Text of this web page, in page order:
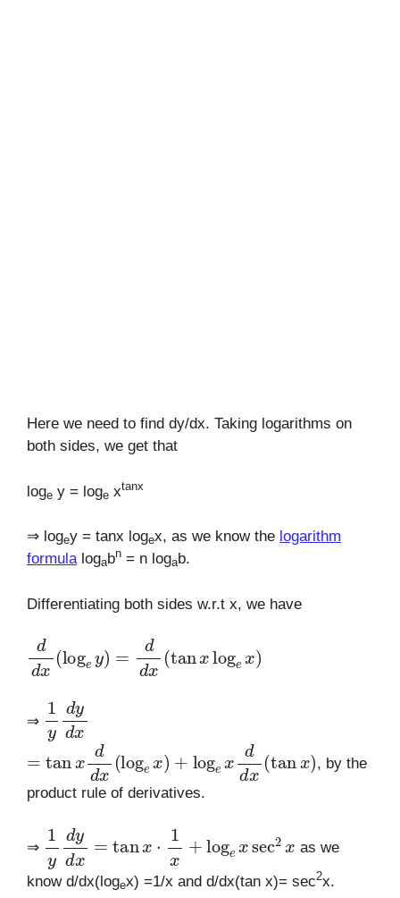
Here we need to find dy/dx. Taking logarithms on
both sides, we get that
loge y = loge xtanx
⇒ logey = tanx logex, as we know the logarithm
formulalogabn = n logab.
Differentiating both sides w.r.t x, we have
d (log ) x( tan e
⇒
1y dyd
tan x( log +log e tanx
, by the
product rule of derivatives.
⇒
1y dyd tan +log ex
as we
know d/dx(logex) =1/x and d/dx(tan x)= sec2x.